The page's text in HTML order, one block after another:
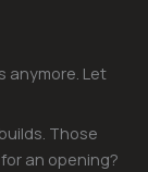
anymore. Let
Those
an opening?